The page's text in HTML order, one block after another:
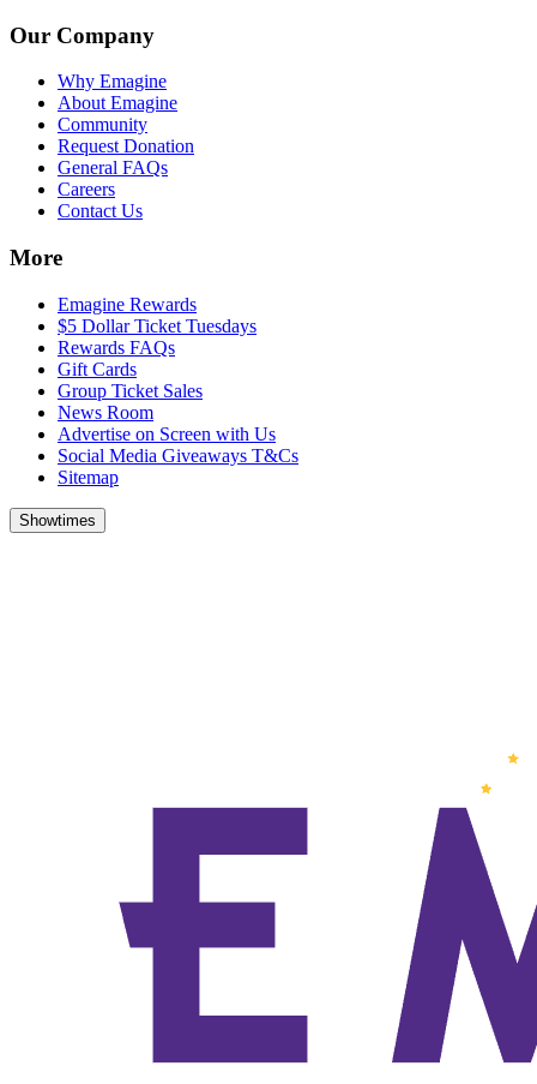
Our Company
Why Emagine
About Emagine
Community
Request Donation
General FAQs
Careers
Contact Us
More
Emagine Rewards
$5 Dollar Ticket Tuesdays
Rewards FAQs
Gift Cards
Group Ticket Sales
News Room
Advertise on Screen with Us
Social Media Giveaways T&Cs
Sitemap
Showtimes